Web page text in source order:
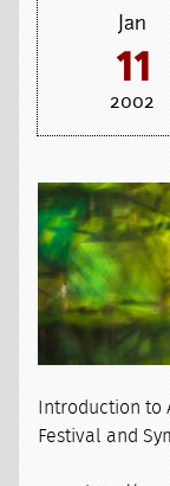
Jan
11
2002
Introduction to
Festival and